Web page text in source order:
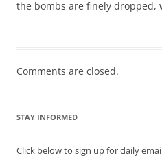
the bombs are finely dropped,
Comments are closed.
STAY INFORMED
Click below to sign up for daily